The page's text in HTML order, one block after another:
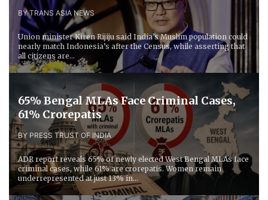
BY TRANS ASIA NEWS
Union minister Kiren Rijiju said India’s Muslim population could
nearly match Indonesia’s after the Census, while asserting that
all citizens are...
65% Bengal MLAs Face Criminal Cases,
61% Crorepatis
BY PRESS TRUST OF INDIA
ADR report reveals 65% of newly elected West Bengal MLAs face
criminal cases, while 61% are crorepatis. Women remain
underrepresented at just 13% in...